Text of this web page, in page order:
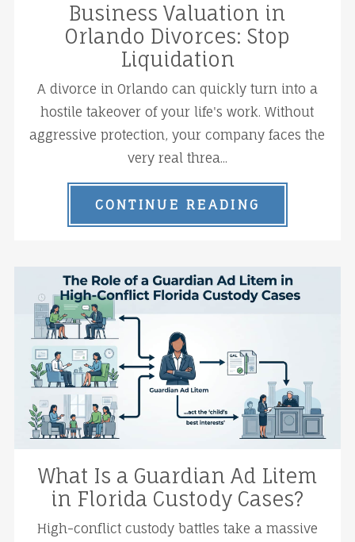
Business Valuation in
Orlando Divorces: Stop
Liquidation
A divorce in Orlando can quickly turn into a
hostile takeover of your life's work. Without
aggressive protection, your company faces the
very real threa...
CONTINUE READING
What Is a Guardian Ad Litem
in Florida Custody Cases?
High-conflict custody battles take a massive